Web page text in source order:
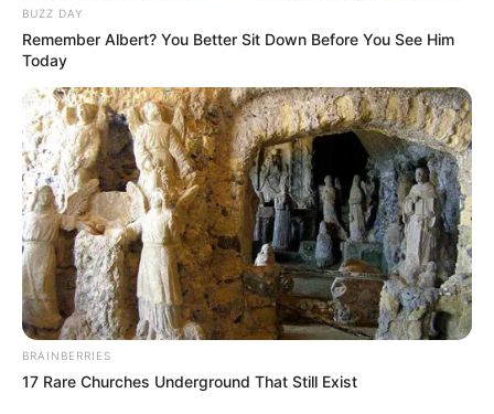
BUZZ DAY
Remember Albert? You Better Sit Down Before You See Him
Today
BRAINBERRIES
17 Rare Churches Underground That Still Exist